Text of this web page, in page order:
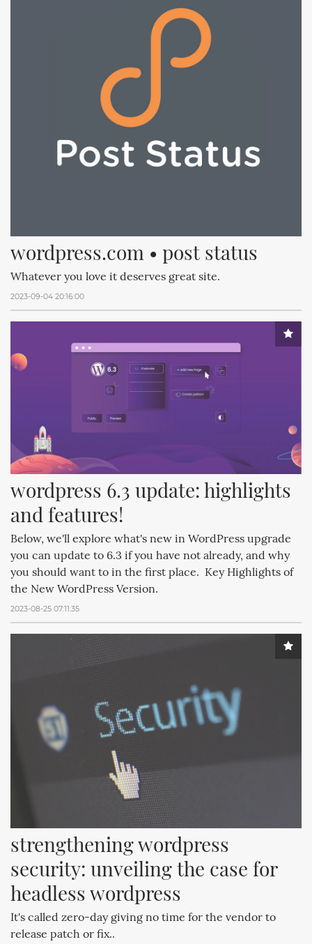
wordpress.com • post status
Whatever you love it deserves great site.
2023-09-04 20:16:00
wordpress 6.3 update: highlights
and features!
Below, we'll explore what's new in WordPress upgrade
you can update to 6.3 if you have not already, and why
you should want to in the first place. Key Highlights of
the New WordPress Version.
2023-08-25 07:11:35
strengthening wordpress
security: unveiling the case for
headless wordpress
It's called zero-day giving no time for the vendor to
release patch or fix..